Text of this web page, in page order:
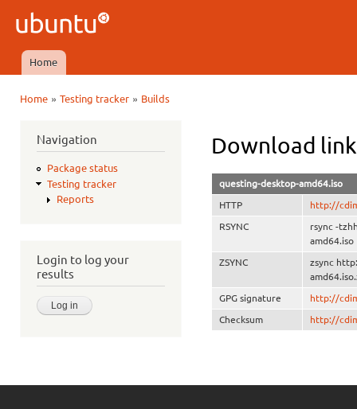
Ubuntu
QA
Main menu
Home
Home» Testing tracker» Builds
Navigation
Package status
Testing tracker
Reports
Login to log your
results
Download
questing-desktop-amd64.iso
HTTP http://
RSYNC
rsync -
amd64.iso
ZSYNC
zsync
GPG signature http://
Checksum http://